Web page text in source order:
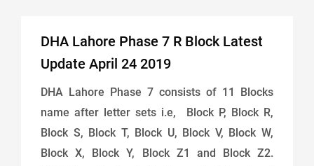
DHA Lahore Phase 7 R Block Latest
Update April 24 2019
DHA Lahore Phase 7 consists of 11 Blocks
name after letter sets i.e, Block P, Block R,
Block S, Block T, Block U, Block V, Block W,
Block X, Block Y, Block Z1 and Block Z2.